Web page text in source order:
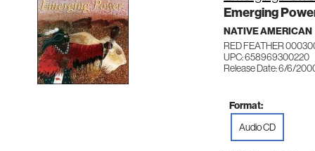
Emerging
NATIVE AMERICAN
RED FEATHER
UPC: 658969300220
Release Date: 6/6/
Format:
Audio CD